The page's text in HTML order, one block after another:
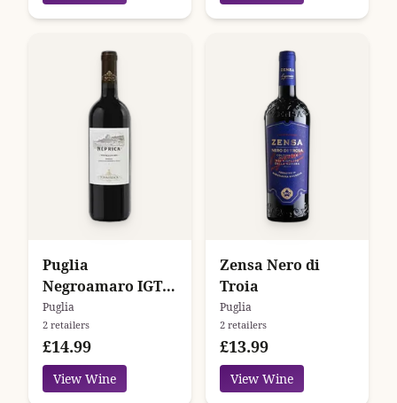
Puglia
Negroamaro IGT
Neprica
Tormaresca
Puglia
2 retailers
£14.99
View Wine
Zensa Nero di
Troia
Puglia
2 retailers
£13.99
View Wine